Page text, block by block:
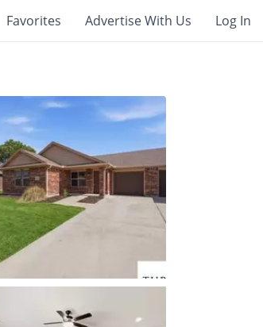
Favorites Advertise With Us Log In